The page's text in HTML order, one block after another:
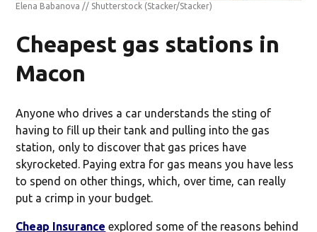
Elena Babanova // Shutterstock (Stacker/Stacker)
Cheapest gas stations in
Macon
Anyone who drives a car understands the sting of
having to fill up their tank and pulling into the gas
station, only to discover that gas prices have
skyrocketed. Paying extra for gas means you have less
to spend on other things, which, over time, can really
put a crimp in your budget.
Cheap Insurance explored some of the reasons behind